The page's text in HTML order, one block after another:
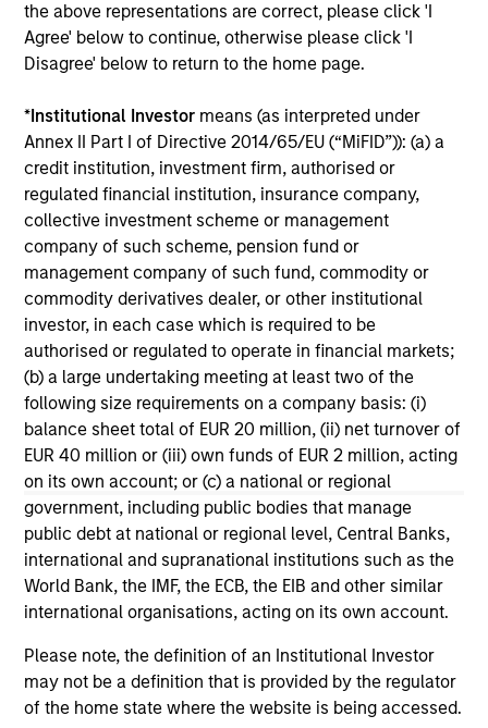
the above representations are correct, please click 'I
Agree' below to continue, otherwise please click 'I
Disagree' below to return to the home page.
*Institutional Investor means (as interpreted under
Annex II Part I of Directive 2014/65/EU (“MiFID”)): (a) a
credit institution, investment firm, authorised or
regulated financial institution, insurance company,
collective investment scheme or management
company of such scheme, pension fund or
management company of such fund, commodity or
commodity derivatives dealer, or other institutional
investor, in each case which is required to be
authorised or regulated to operate in financial markets;
(b) a large undertaking meeting at least two of the
following size requirements on a company basis: (i)
balance sheet total of EUR 20 million, (ii) net turnover of
EUR 40 million or (iii) own funds of EUR 2 million, acting
on its own account; or (c) a national or regional
government, including public bodies that manage
public debt at national or regional level, Central Banks,
international and supranational institutions such as the
World Bank, the IMF, the ECB, the EIB and other similar
international organisations, acting on its own account.
Please note, the definition of an Institutional Investor
may not be a definition that is provided by the regulator
of the home state where the website is being accessed.
PRESS RELEASE
Morgan Stanley Tactical Value to
Invest Up to $50 Million in Human
Interest
Human Interest, Retirement Industry
Disruptor™ and the fastest growing 401(k)
provider1, has announced an investment of up
to $50 million by investment funds managed
by Morgan Stanley Tactical Value.
04-AUG-2025
May not represent all Team Members.